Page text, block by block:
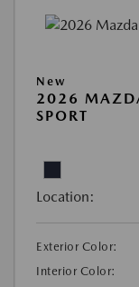
New
2026
SPORT
Location:
Exterior Color:
Interior Color: